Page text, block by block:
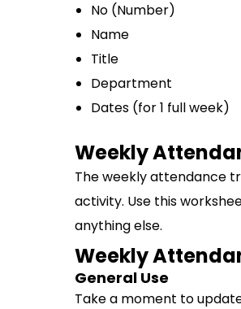
No (Number)
Name
Title
Department
Dates (for 1 full week)
Weekly
The weekly attendance
activity. Use this
anything else.
Weekly
General Use
Take a moment to update